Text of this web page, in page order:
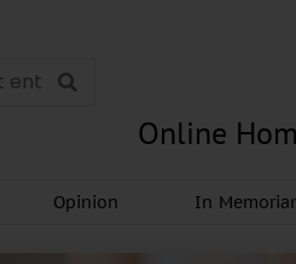
Online
Opinion In